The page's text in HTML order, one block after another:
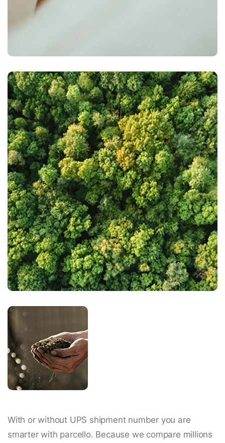
With or without UPS shipment number you are
smarter with parcello. Because we compare millions